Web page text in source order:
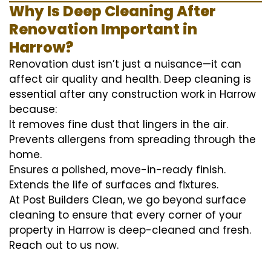
Why Is Deep Cleaning After
Renovation Important in
Harrow?
Renovation dust isn’t just a nuisance—it can
affect air quality and health. Deep cleaning is
essential after any construction work in Harrow
because:
It removes fine dust that lingers in the air.
Prevents allergens from spreading through the
home.
Ensures a polished, move-in-ready finish.
Extends the life of surfaces and fixtures.
At Post Builders Clean, we go beyond surface
cleaning to ensure that every corner of your
property in Harrow is deep-cleaned and fresh.
Reach out to us now.